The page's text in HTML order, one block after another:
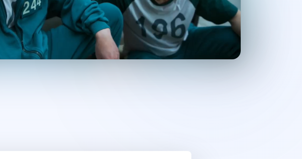
And the사람he thought
was on his side broke his neck.